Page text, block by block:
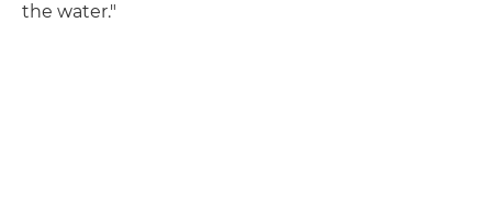
the water."